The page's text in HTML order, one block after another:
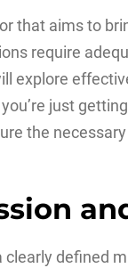
that aims to
require
explore
just
the
clearly defined